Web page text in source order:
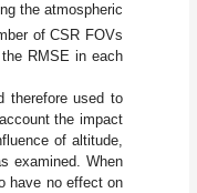
the atmospheric
of CSR FOVs
RMSE in each
therefore used to
the impact
of altitude,
examined. When
have no effect on